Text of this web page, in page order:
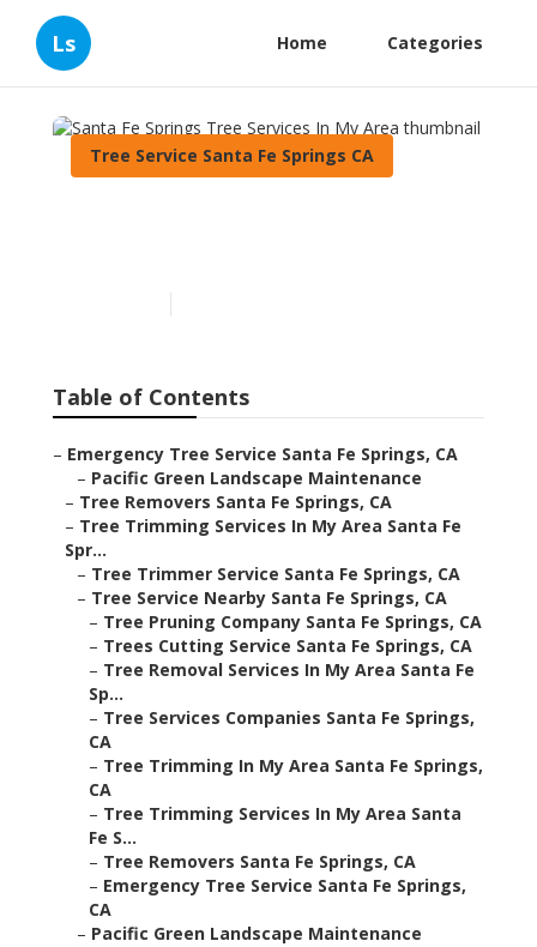
Ls Home Categories
Tree Service Santa Fe Springs CA
Table of Contents
– Emergency Tree Service Santa Fe Springs, CA
– Pacific Green Landscape Maintenance
– Tree Removers Santa Fe Springs, CA
– Tree Trimming Services In My Area Santa Fe
Spr...
– Tree Trimmer Service Santa Fe Springs, CA
– Tree Service Nearby Santa Fe Springs, CA
– Tree Pruning Company Santa Fe Springs, CA
– Trees Cutting Service Santa Fe Springs, CA
– Tree Removal Services In My Area Santa Fe
Sp...
– Tree Services Companies Santa Fe Springs,
CA
– Tree Trimming In My Area Santa Fe Springs,
CA
– Tree Trimming Services In My Area Santa
Fe S...
– Tree Removers Santa Fe Springs, CA
– Emergency Tree Service Santa Fe Springs,
CA
– Pacific Green Landscape Maintenance